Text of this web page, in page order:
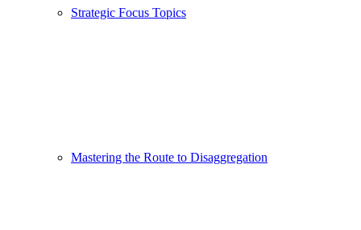
Strategic Focus Topics
Mastering the Route to Disaggregation